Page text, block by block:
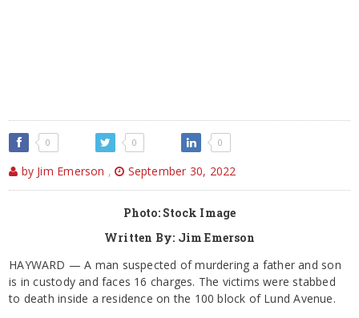
0 0 0
by Jim Emerson , September 30, 2022
Photo: Stock Image
Written By: Jim Emerson
HAYWARD — A man suspected of murdering a father and son
is in custody and faces 16 charges. The victims were stabbed
to death inside a residence on the 100 block of Lund Avenue.